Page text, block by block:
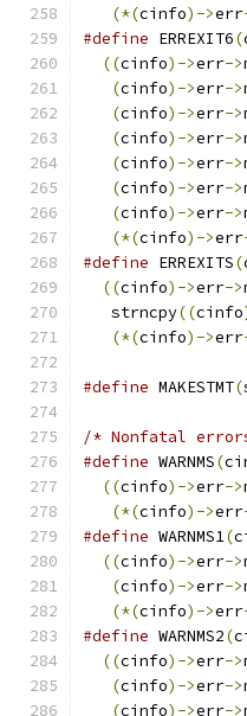
(*(cinfo)->err
#define ERREXIT6(
((cinfo)->err->
(cinfo)->err->
(cinfo)->err->
(cinfo)->err->
(cinfo)->err->
(cinfo)->err->
(cinfo)->err->
(*(cinfo)->err
#define ERREXITS(
((cinfo)->err->
   strncpy
((cinfo
(*(cinfo)->err
#define MAKESTMT(
/* Nonfatal
#define WARNMS(
((cinfo)->err->
(*(cinfo)->err
#define WARNMS1(
((cinfo)->err->
(cinfo)->err->
(*(cinfo)->err
#define WARNMS2(
((cinfo)->err->
(cinfo)->err->
(cinfo)->err->